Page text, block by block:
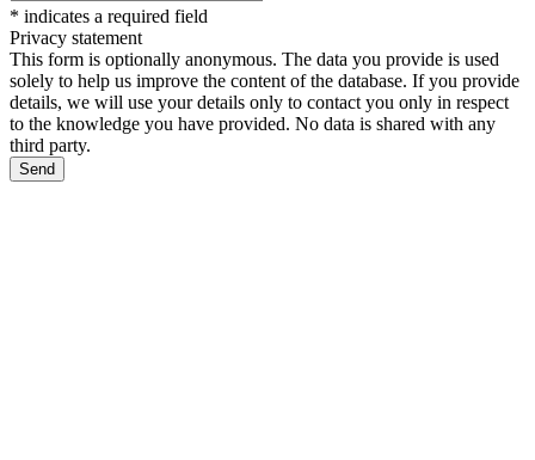
* indicates a required field
Privacy statement
This form is optionally anonymous. The data you provide is used
solely to help us improve the content of the database. If you provide
details, we will use your details only to contact you only in respect
to the knowledge you have provided. No data is shared with any
third party.